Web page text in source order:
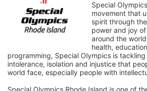
Special
movement that
spirit through
power and joy
around the
health,
programming, Special Olympics is
intolerance, isolation and injustice that
world face, especially people with
Special Olympics Rhode Island is one of